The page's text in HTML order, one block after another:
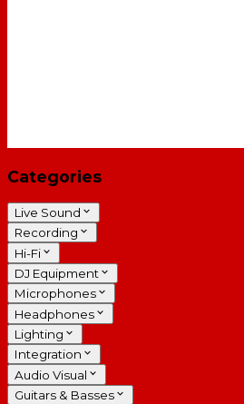
Categories
Live Sound
Recording
Hi-Fi
DJ Equipment
Microphones
Headphones
Lighting
Integration
Audio Visual
Guitars & Basses